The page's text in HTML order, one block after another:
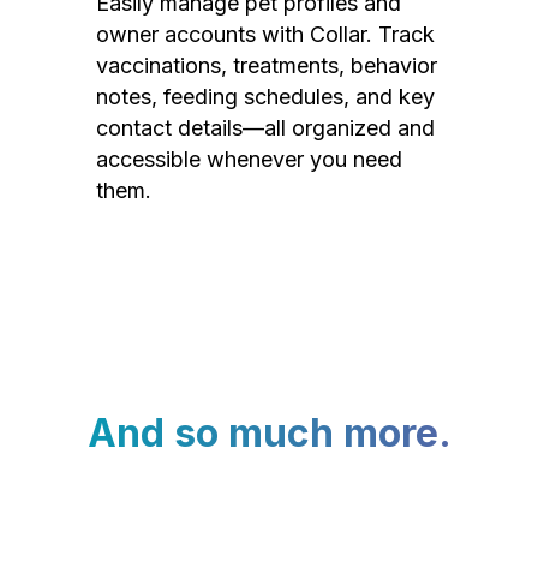
owner accounts with Collar. Track
vaccinations, treatments, behavior
notes, feeding schedules, and key
contact details—all organized and
accessible whenever you need
them.
And so much more.